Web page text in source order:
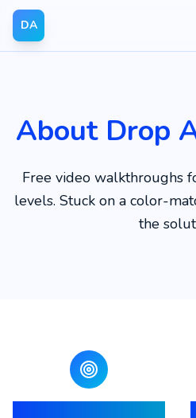
DA
About Drop
Free video walkthroughs
levels. Stuck on a color-
the